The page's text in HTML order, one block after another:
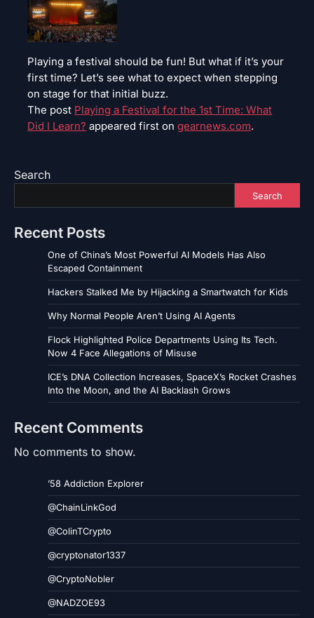
Playing a festival should be fun! But what if it’s your
first time? Let’s see what to expect when stepping
on stage for that initial buzz.
The post Playing a Festival for the 1st Time: What
Did I Learn? appeared first ongearnews.com.
Search
Search
Recent Posts
One of China’s Most Powerful AI Models Has Also
Escaped Containment
Hackers Stalked Me by Hijacking a Smartwatch for Kids
Why Normal People Aren’t Using AI Agents
Flock Highlighted Police Departments Using Its Tech.
Now 4 Face Allegations of Misuse
ICE’s DNA Collection Increases, SpaceX’s Rocket Crashes
Into the Moon, and the AI Backlash Grows
Recent Comments
No comments to show.
’58 Addiction Explorer
@ChainLinkGod
@ColinTCrypto
@cryptonator1337
@CryptoNobler
@NADZOE93